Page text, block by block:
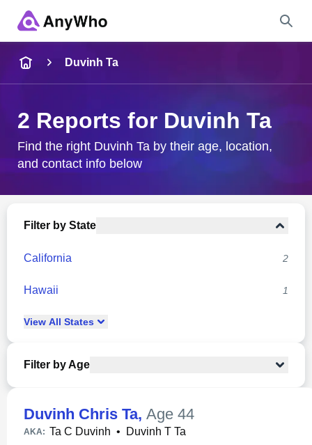
City & State
Duvinh Ta
2 Reports for Duvinh Ta
Find the right Duvinh Ta by their age, location,
and contact info below
Filter by State
California 2
Hawaii 1
View All States
Filter by Age
Duvinh Chris Ta, Age 44
AKA: Ta C Duvinh • Duvinh T Ta